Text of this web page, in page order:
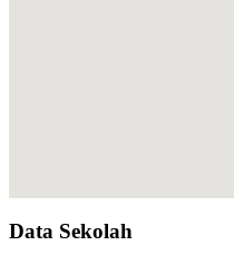
Data Sekolah